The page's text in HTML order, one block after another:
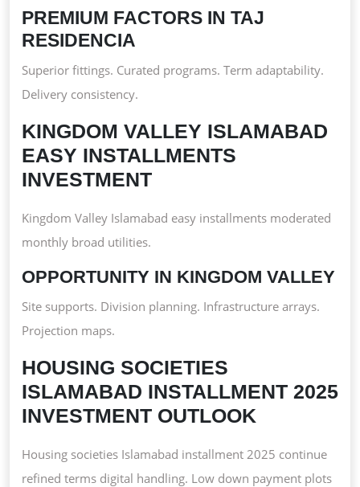
PREMIUM FACTORS IN TAJ
RESIDENCIA
Superior fittings. Curated programs. Term adaptability.
Delivery consistency.
KINGDOM VALLEY ISLAMABAD
EASY INSTALLMENTS
INVESTMENT
Kingdom Valley Islamabad easy installments moderated
monthly broad utilities.
OPPORTUNITY IN KINGDOM VALLEY
Site supports. Division planning. Infrastructure arrays.
Projection maps.
HOUSING SOCIETIES
ISLAMABAD INSTALLMENT 2025
INVESTMENT OUTLOOK
Housing societies Islamabad installment 2025 continue
refined terms digital handling. Low down payment plots